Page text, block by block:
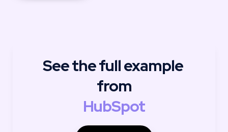
See the full example
from
HubSpot